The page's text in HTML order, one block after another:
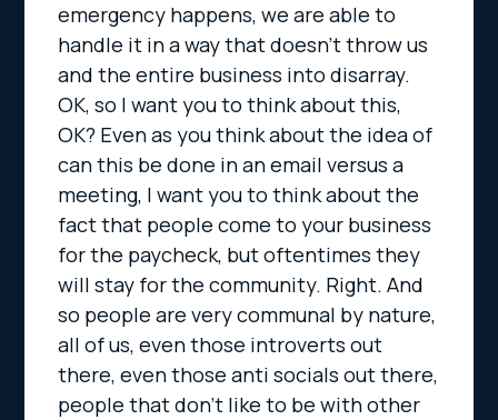
emergency happens, we are able to
handle it in a way that doesn’t throw us
and the entire business into disarray.
OK, so I want you to think about this,
OK? Even as you think about the idea of
can this be done in an email versus a
meeting, I want you to think about the
fact that people come to your business
for the paycheck, but oftentimes they
will stay for the community. Right. And
so people are very communal by nature,
all of us, even those introverts out
there, even those anti socials out there,
people that don’t like to be with other